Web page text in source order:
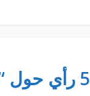
5 رأي حول “fastest ways to immigrate to canada effortlessly – 2019”